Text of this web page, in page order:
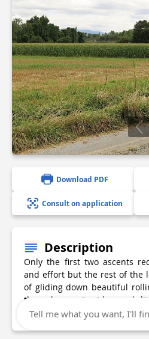
Download PDF
Consult on application
Description
Only the first two ascents
and effort but the rest of the
of gliding down beautiful
through countrysides and
follows a section of the GR78,
Tell me what you want, I'll